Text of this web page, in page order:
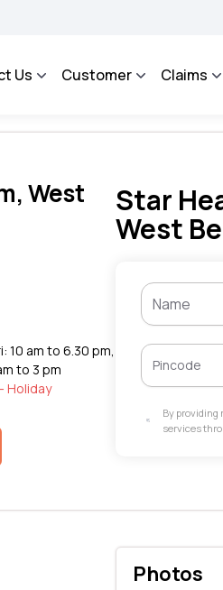
Integrated Grievance Management
Us Customer Claims
West
10 am to 6.30 pm,
to 3 pm
Holiday
Star
West
By providing
services
Photos